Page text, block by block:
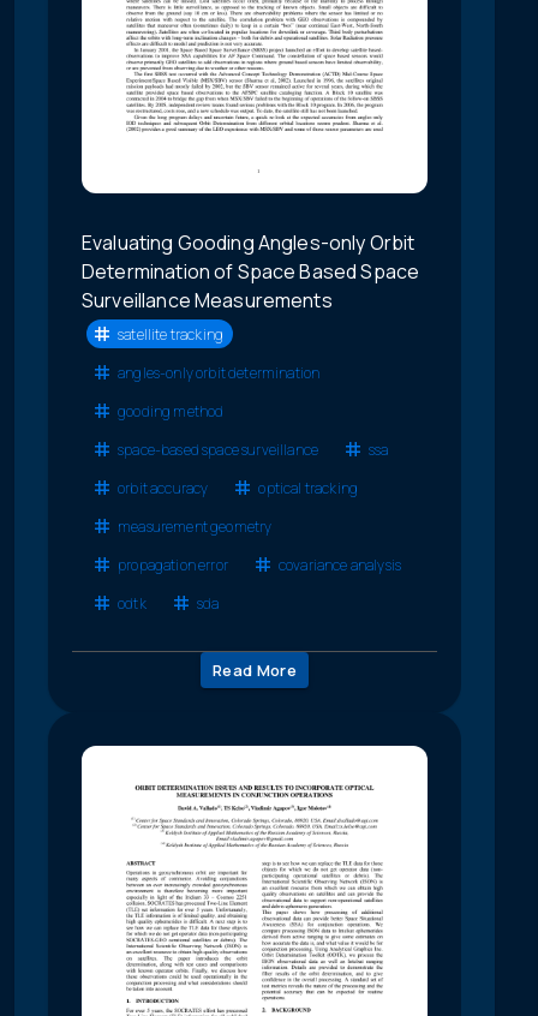
Evaluating Gooding Angles-only Orbit
Determination of Space Based Space
Surveillance Measurements
satellite tracking
angles-only orbit determination
gooding method
space-based space surveillance
ssa
orbit accuracy
optical tracking
measurement geometry
propagation error
covariance analysis
odtk
sda
Read More